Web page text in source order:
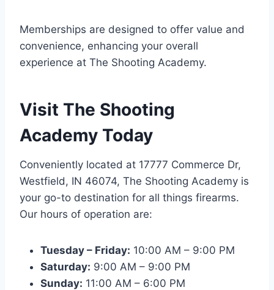
Memberships are designed to offer value and
convenience, enhancing your overall
experience at The Shooting Academy.
Visit The Shooting
Academy Today
Conveniently located at 17777 Commerce Dr,
Westfield, IN 46074, The Shooting Academy is
your go-to destination for all things firearms.
Our hours of operation are:
Tuesday – Friday: 10:00 AM – 9:00 PM
Saturday: 9:00 AM – 9:00 PM
Sunday: 11:00 AM – 6:00 PM